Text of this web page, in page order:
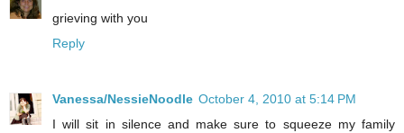
grieving with you
Reply
Vanessa/NessieNoodle October 4, 2010 at 5:14 PM
I will sit in silence and make sure to squeeze my family